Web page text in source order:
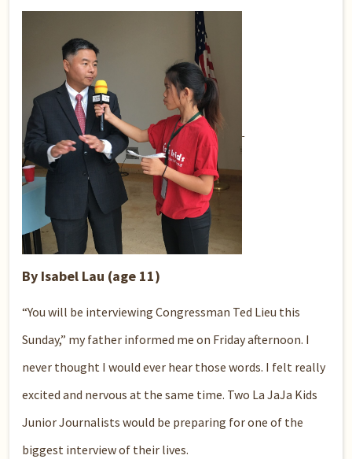
By Isabel Lau (age 11)
“You will be interviewing Congressman Ted Lieu this
Sunday,” my father informed me on Friday afternoon. I
never thought I would ever hear those words. I felt really
excited and nervous at the same time. Two La JaJa Kids
Junior Journalists would be preparing for one of the
biggest interview of their lives.